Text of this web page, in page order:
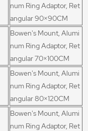
num Ring Adaptor, Ret
angular 90×90CM
Bowen's Mount, Alumi
num Ring Adaptor, Ret
angular 70×100CM
Bowen's Mount, Alumi
num Ring Adaptor, Ret
angular 80×120CM
Bowen's Mount, Alumi
num Ring Adaptor, Ret